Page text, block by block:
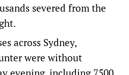
severed from the
across Sydney,
were without